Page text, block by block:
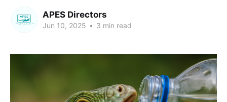
APES Directors
Jun 10, 2025 • 3 min read